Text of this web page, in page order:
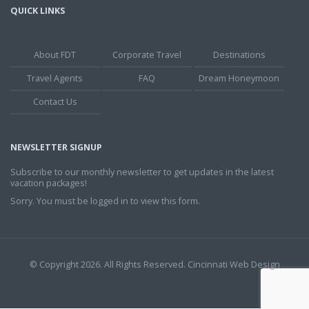
QUICK LINKS
About FDT Corporate Travel
Destinations
Travel Agents
FAQ
Dream Honeymoon
Contact Us
NEWSLETTER SIGNUP
Subscribe to our monthly newsletter to get updates in the latest
vacation packages!
Sorry. You must be logged in to view this form.
© Copyright 2026. All Rights Reserved. Cincinnati Web Design